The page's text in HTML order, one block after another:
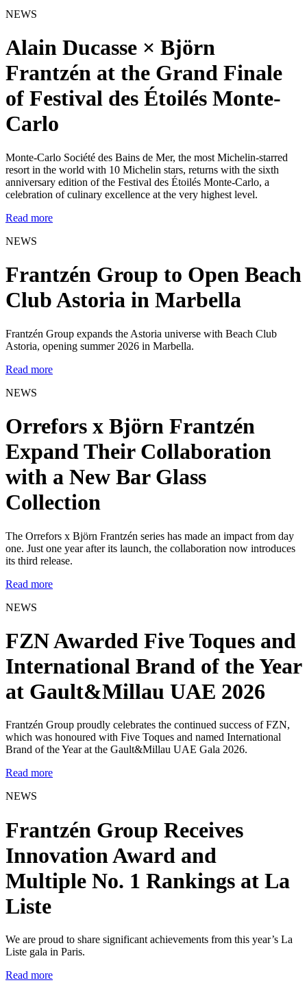
NEWS
Alain Ducasse × Björn
Frantzén at the Grand Finale
of Festival des Étoilés Monte-
Carlo
Monte-Carlo Société des Bains de Mer, the most Michelin-starred
resort in the world with 10 Michelin stars, returns with the sixth
anniversary edition of the Festival des Étoilés Monte-Carlo, a
celebration of culinary excellence at the very highest level.
Read more
NEWS
Frantzén Group to Open Beach
Club Astoria in Marbella
Frantzén Group expands the Astoria universe with Beach Club
Astoria, opening summer 2026 in Marbella.
Read more
NEWS
Orrefors x Björn Frantzén
Expand Their Collaboration
with a New Bar Glass
Collection
The Orrefors x Björn Frantzén series has made an impact from day
one. Just one year after its launch, the collaboration now introduces
its third release.
Read more
NEWS
FZN Awarded Five Toques and
International Brand of the Year
at Gault&Millau UAE 2026
Frantzén Group proudly celebrates the continued success of FZN,
which was honoured with Five Toques and named International
Brand of the Year at the Gault&Millau UAE Gala 2026.
Read more
NEWS
Frantzén Group Receives
Innovation Award and
Multiple No. 1 Rankings at La
Liste
We are proud to share significant achievements from this year’s La
Liste gala in Paris.
Read more